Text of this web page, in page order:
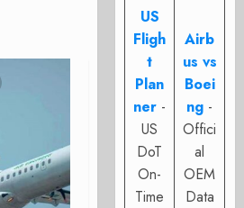
US
Fligh
t
Plan
ner -
US
DoT
On-
Time
Airb
us vs
Boei
ng -
Offici
al
OEM
Data